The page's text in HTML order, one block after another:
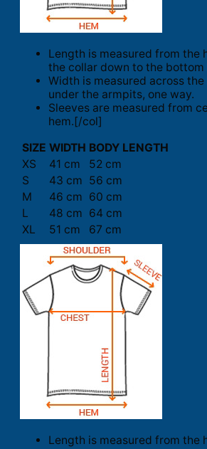
Length is measured from the
the collar down to the bottom
Width is measured across
under the armpits, one way.
Sleeves are measured from
hem.[/col]
SIZE WIDTH BODY LENGTH
XS
41 cm
52 cm
S
43 cm 56 cm
M
46 cm 60 cm
L
48 cm 64 cm
XL
51 cm 67 cm
Length is measured from the